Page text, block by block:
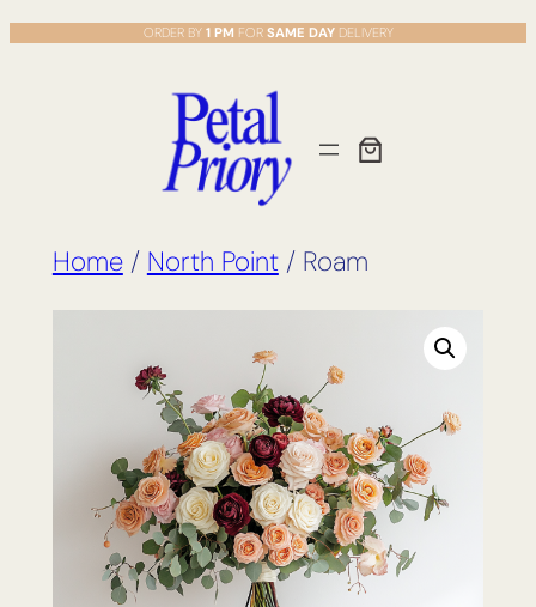
Skip
to
ORDER BY 1 PM FOR SAME DAYDELIVERY
Home/ North Point/ Roam